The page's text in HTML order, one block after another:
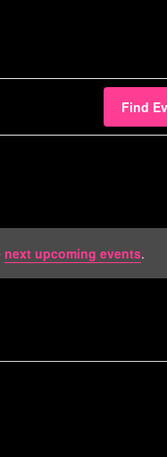
next upcoming events.
Find